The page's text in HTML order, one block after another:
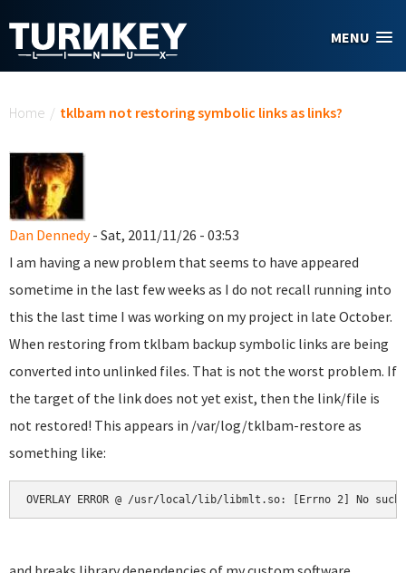
MENU
Home / tklbam not restoring symbolic links as links?
Dan Dennedy- Sat, 2011/11/26 - 03:53
I am having a new problem that seems to have appeared
sometime in the last few weeks as I do not recall running into
this the last time I was working on my project in late October.
When restoring from tklbam backup symbolic links are being
converted into unlinked files. That is not the worst problem. If
the target of the link does not yet exist, then the link/file is
not restored! This appears in /var/log/tklbam-restore as
something like:
OVERLAY ERROR @ /usr/local/lib/libmlt.so: [Errno 2] No